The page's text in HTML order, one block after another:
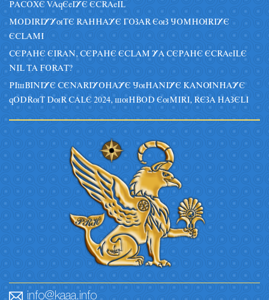
PACOXE VAqEeIYE ECRAeIL
MODIRIYYuTE RAHHAYE GOZAR EuZ JOMHURIYE
ECLAMI
CEPAHE EIRAN, CEPAHE ECLAM YA CEPAHE ECRAeILE
NIL TA FORAT?
PIsBINIYE CENARIYOHAYE JuHANIYE KANUNHAYE
qODRuT DuR CALE 2024, suHBOD EuMIRI, REZA HAZELI
info@kaaa.info